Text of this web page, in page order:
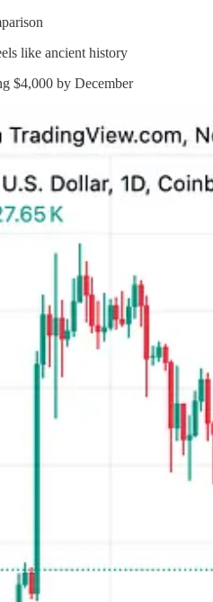
like ancient history
$4,000 by December